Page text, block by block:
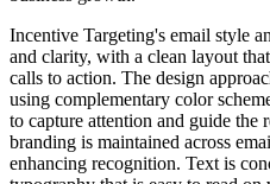
Incentive Targeting's email style
and clarity, with a clean layout
calls to action. The design
using complementary color
to capture attention and guide the
branding is maintained across
enhancing recognition. Text is